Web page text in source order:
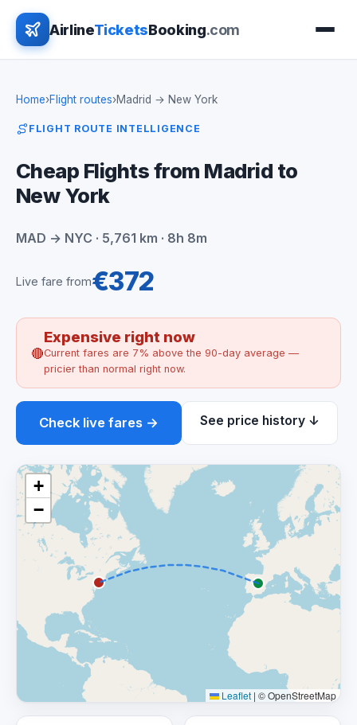
AirlineTicketsBooking.com
Home›Flight routes›Madrid → New York
FLIGHT ROUTE INTELLIGENCE
Cheap Flights from Madrid to
New York
MAD → NYC · 5,761 km · 8h 8m
Live fare from€372
🔴
Expensive right now
Current fares are 7% above the 90-day average —
pricier than normal right now.
Check live fares → See price history ↓
+
−
Leaflet | © OpenStreetMap